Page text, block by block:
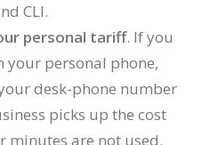
CLI.
personal tariff. If you
your personal phone,
desk-phone number
picks up the cost
minutes are not used.